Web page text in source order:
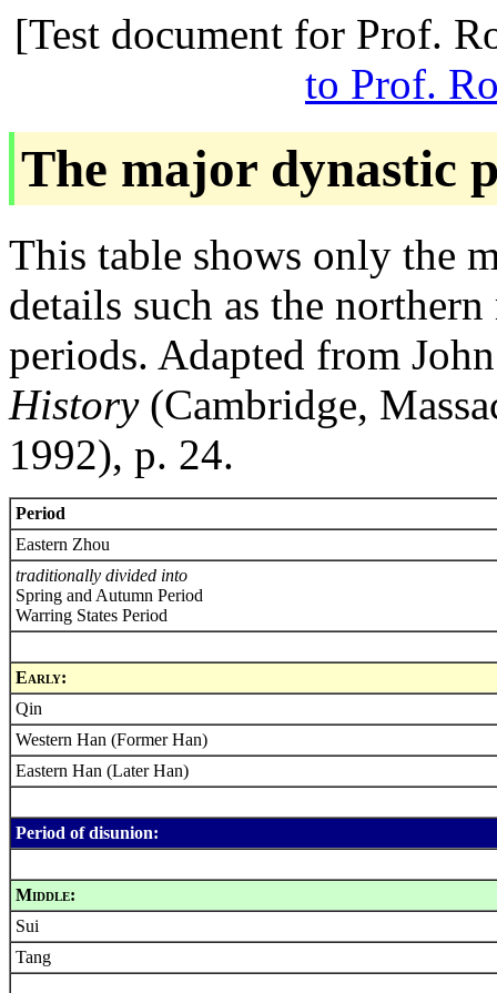
[Test document for Prof.
to Prof.
The major dynastic
This table shows only the
details such as the
periods. Adapted from
History(Cambridge,
1992), p. 24.
Period
Eastern Zhou
traditionally divided into
Spring and Autumn Period
Warring States Period
Early:
Qin
Western Han (Former Han)
Eastern Han (Later Han)
Period of disunion:
Middle:
Sui
Tang